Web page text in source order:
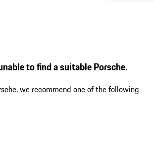
to find a suitable Porsche.
we recommend one of the following